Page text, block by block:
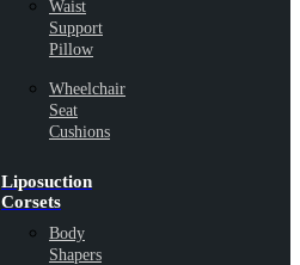
Waist
Support
Pillow
Wheelchair
Seat
Cushions
Liposuction
Corsets
Body
Shapers